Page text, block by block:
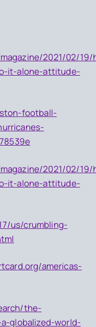
2021/02/19/
it-alone-attitude-
football-
2021/02/19/
it-alone-attitude-
us/crumbling-
americas-
the-
globalized-world-